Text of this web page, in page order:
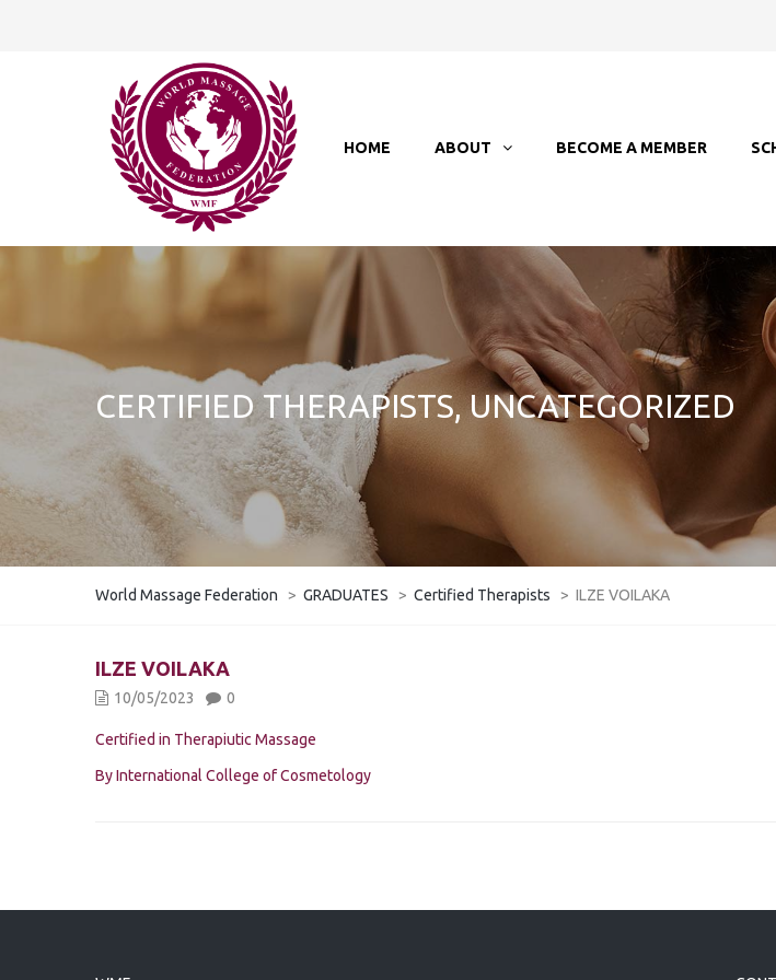
HOME ABOUT BECOME A MEMBER
CERTIFIED THERAPISTS, UNCATEGORIZED
World Massage Federation > GRADUATES > Certified Therapists > ILZE VOILAKA
ILZE VOILAKA
10/05/2023 0
Certified in Therapiutic Massage
By International College of Cosmetology